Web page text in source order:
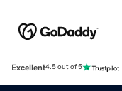
Excellent4.5 out of 5